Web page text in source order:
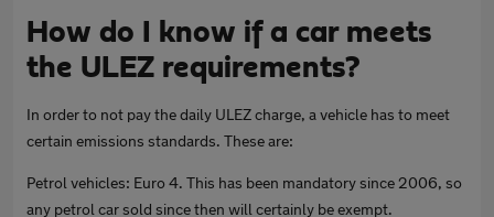
How do I know if a car meets
the ULEZ requirements?
In order to not pay the daily ULEZ charge, a vehicle has to meet
certain emissions standards. These are:
Petrol vehicles: Euro 4. This has been mandatory since 2006, so
any petrol car sold since then will certainly be exempt.